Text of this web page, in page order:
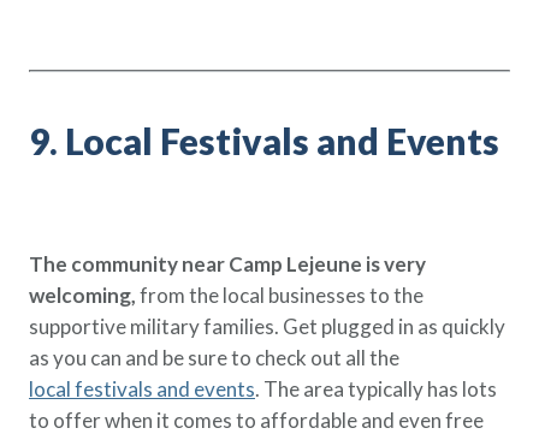
9. Local Festivals and Events
The community near Camp Lejeune is very
welcoming,from the local businesses to the
supportive military families. Get plugged in as quickly
as you can and be sure to check out all the
local festivals and events. The area typically has lots
to offer when it comes to affordable and even free